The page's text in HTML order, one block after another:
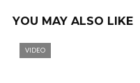
YOU MAY ALSO LIKE
VIDEO